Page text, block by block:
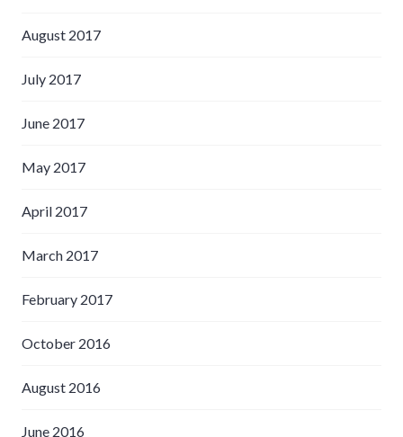
August 2017
July 2017
June 2017
May 2017
April 2017
March 2017
February 2017
October 2016
August 2016
June 2016